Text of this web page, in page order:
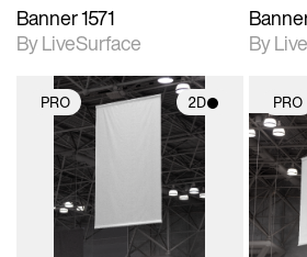
Banner 1571
By LiveSurface
By
PRO 2D
2D scene with
photographic details.
Includes support for
materials and lighting.
PRO